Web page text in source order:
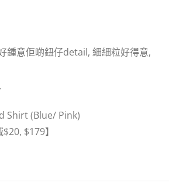
鍾意佢啲鈕仔detail, 細細粒好得意,
Shirt (Blue/ Pink)
$179】